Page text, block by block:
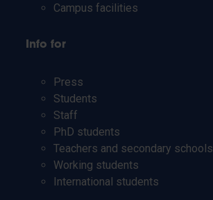
Campus facilities
Info for
Press
Students
Staff
PhD students
Teachers and secondary schools
Working students
International students